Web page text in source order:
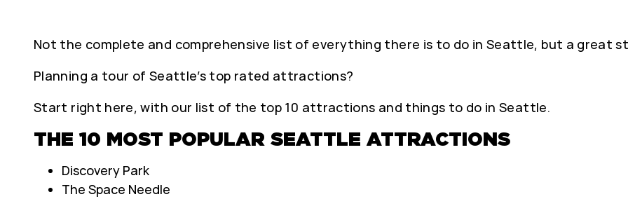
Not the complete and comprehensive list of everything there is to do in Seattle, but a great
Planning a tour of Seattle’s top rated attractions?
Start right here, with our list of the top 10 attractions and things to do in Seattle.
THE 10 MOST POPULAR SEATTLE ATTRACTIONS
Discovery Park
The Space Needle